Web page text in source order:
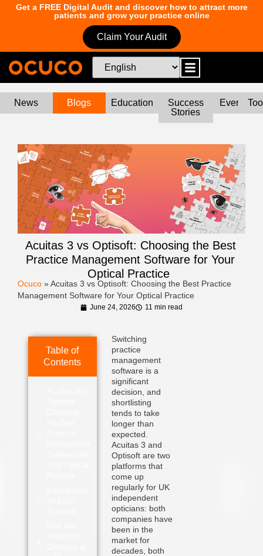
Get a FREE Digital Audit and discover how to attract more
patients and grow your practice online
Claim Your Audit
News Blogs Education
Success
Stories
Events
Acuitas 3 vs Optisoft: Choosing the Best
Practice Management Software for Your
Optical Practice
Ocuco » Acuitas 3 vs Optisoft: Choosing the Best Practice
Management Software for Your Optical Practice
June 24, 2026 11 min read
Switching
practice
management
software is a
significant
decision, and
shortlisting
tends to take
longer than
expected.
Acuitas 3 and
Optisoft are two
platforms that
come up
regularly for UK
independent
opticians: both
companies have
been in the
market for
decades, both
Table of
Contents